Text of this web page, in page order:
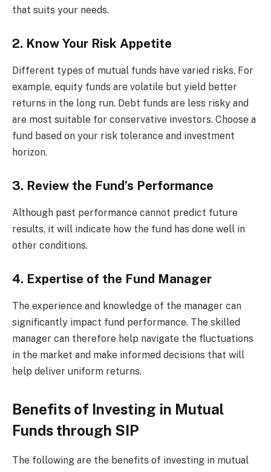
that suits your needs.
2. Know Your Risk Appetite
Different types of mutual funds have varied risks. For
example, equity funds are volatile but yield better
returns in the long run. Debt funds are less risky and
are most suitable for conservative investors. Choose a
fund based on your risk tolerance and investment
horizon.
3. Review the Fund’s Performance
Although past performance cannot predict future
results, it will indicate how the fund has done well in
other conditions.
4. Expertise of the Fund Manager
The experience and knowledge of the manager can
significantly impact fund performance. The skilled
manager can therefore help navigate the fluctuations
in the market and make informed decisions that will
help deliver uniform returns.
Benefits of Investing in Mutual
Funds through SIP
The following are the benefits of investing in mutual